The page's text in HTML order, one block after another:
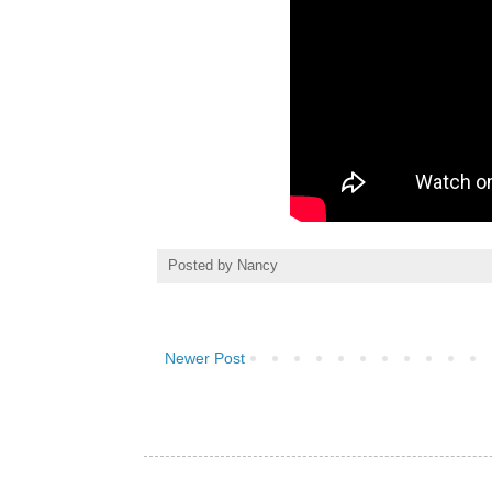
Posted by Nancy
Newer Post